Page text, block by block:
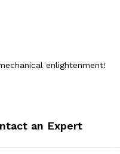
enlightenment!
an Expert